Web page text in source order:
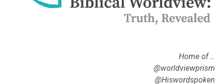
Home of …
@worldviewprism
@Hiswordspoken